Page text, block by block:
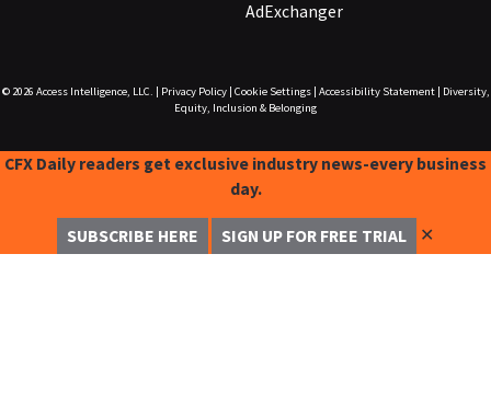
AdExchanger
© 2026 Access Intelligence, LLC. Privacy Policy| Cookie Settings| Accessibility Statement|
Diversity,
Equity, Inclusion & Belonging
CFX Daily readers get exclusive industry news-every business
day.
SUBSCRIBE HERE SIGN UP FOR FREE TRIAL ✕